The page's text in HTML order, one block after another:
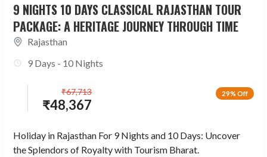
9 NIGHTS 10 DAYS CLASSICAL RAJASTHAN TOUR
PACKAGE: A HERITAGE JOURNEY THROUGH TIME
Rajasthan
9 Days - 10 Nights
29% Off
₹48,367
₹67,713
Holiday in Rajasthan For 9 Nights and 10 Days: Uncover
the Splendors of Royalty with Tourism Bharat.